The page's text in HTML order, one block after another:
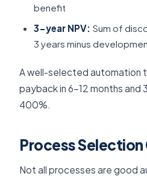
benefit
3-year NPV: Sum of
3 years minus
A well-selected automation
payback in 6–12 months
400%.
Process Selection
Not all processes are good